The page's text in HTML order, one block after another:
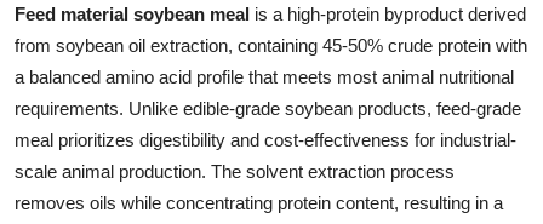
Finance
Tech
Real Estate
Feed material soybean meal is a high-protein byproduct derived
from soybean oil extraction, containing 45-50% crude protein with
a balanced amino acid profile that meets most animal nutritional
requirements. Unlike edible-grade soybean products, feed-grade
meal prioritizes digestibility and cost-effectiveness for industrial-
scale animal production. The solvent extraction process
removes oils while concentrating protein content, resulting in a